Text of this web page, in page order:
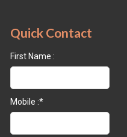
Quick Contact
First Name :
Mobile :*